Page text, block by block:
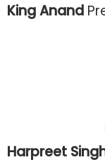
King Anand
Harpreet